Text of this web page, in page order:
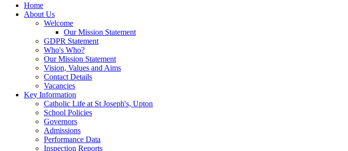
Home
About Us
Welcome
Our Mission Statement
GDPR Statement
Who's Who?
Our Mission Statement
Vision, Values and Aims
Contact Details
Vacancies
Key Information
Catholic Life at St Joseph's, Upton
School Policies
Governors
Admissions
Performance Data
Inspection Reports